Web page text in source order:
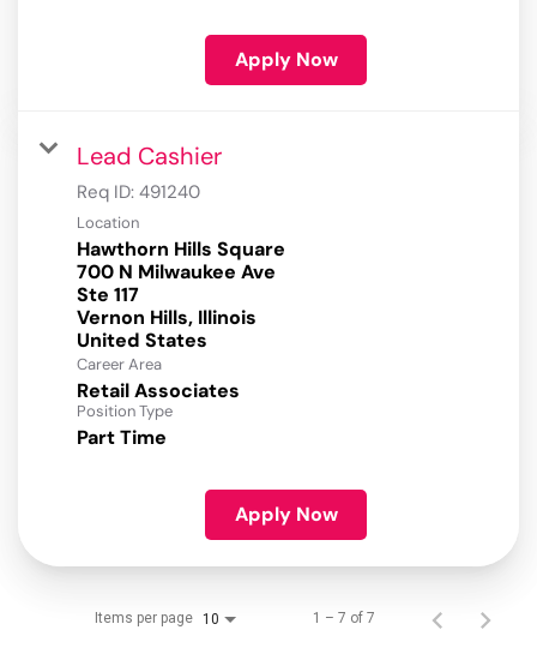
Apply Now
Lead Cashier
Req ID: 491240
Location
Hawthorn Hills Square
700 N Milwaukee Ave
Ste 117
Vernon Hills, Illinois
Career Area
Retail Associates
Position Type
Part Time
Apply Now
Items per page 10 1 – 7 of 7